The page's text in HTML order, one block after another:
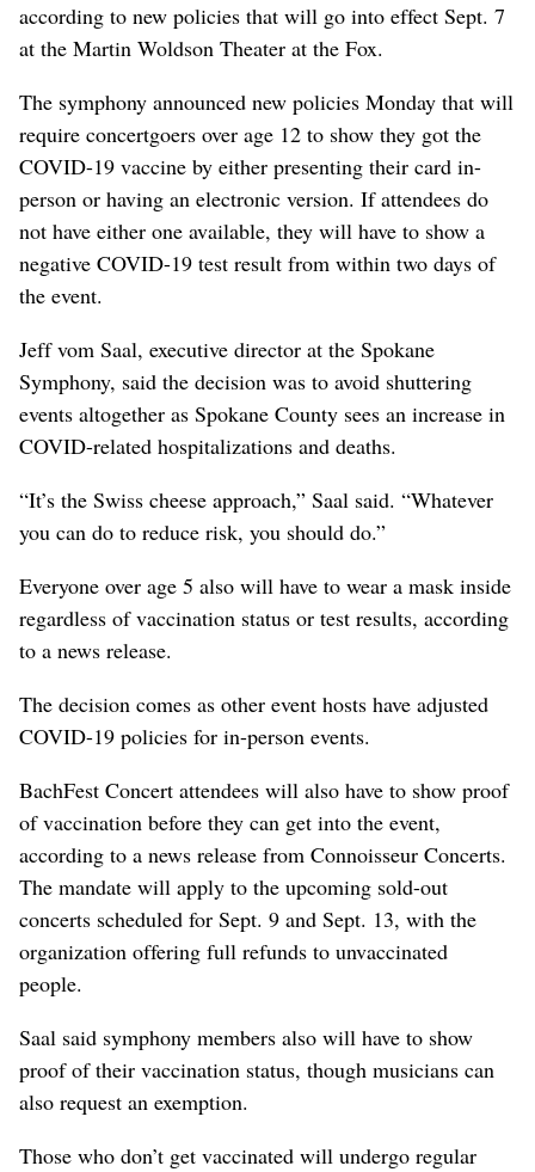
according to new policies that will go into effect Sept. 7
at the Martin Woldson Theater at the Fox.
The symphony announced new policies Monday that will
require concertgoers over age 12 to show they got the
COVID-19 vaccine by either presenting their card in-
person or having an electronic version. If attendees do
not have either one available, they will have to show a
negative COVID-19 test result from within two days of
the event.
Jeff vom Saal, executive director at the Spokane
Symphony, said the decision was to avoid shuttering
events altogether as Spokane County sees an increase in
COVID-related hospitalizations and deaths.
“It’s the Swiss cheese approach,” Saal said. “Whatever
you can do to reduce risk, you should do.”
Everyone over age 5 also will have to wear a mask inside
regardless of vaccination status or test results, according
to a news release.
The decision comes as other event hosts have adjusted
COVID-19 policies for in-person events.
BachFest Concert attendees will also have to show proof
of vaccination before they can get into the event,
according to a news release from Connoisseur Concerts.
The mandate will apply to the upcoming sold-out
concerts scheduled for Sept. 9 and Sept. 13, with the
organization offering full refunds to unvaccinated
people.
Saal said symphony members also will have to show
proof of their vaccination status, though musicians can
also request an exemption.
Those who don’t get vaccinated will undergo regular